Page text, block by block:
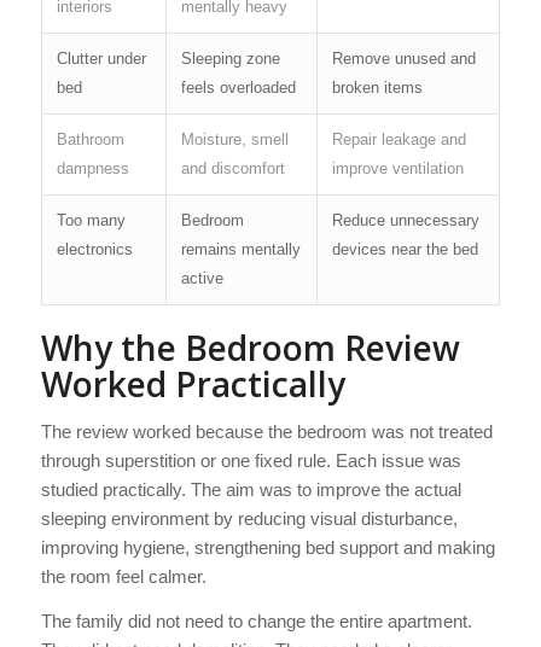
interiors mentally heavy
Clutter under
bed
Sleeping zone
feels overloaded
Remove unused and
broken items
Bathroom
dampness
Moisture, smell
and discomfort
Repair leakage and
improve ventilation
Too many
electronics
Bedroom
remains mentally
active
Reduce unnecessary
devices near the bed
Why the Bedroom Review
Worked Practically
The review worked because the bedroom was not treated
through superstition or one fixed rule. Each issue was
studied practically. The aim was to improve the actual
sleeping environment by reducing visual disturbance,
improving hygiene, strengthening bed support and making
the room feel calmer.
The family did not need to change the entire apartment.